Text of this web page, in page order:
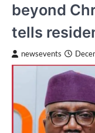
beyond
tells
newsevents